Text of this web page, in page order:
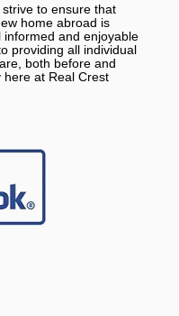
strive to ensure that
home abroad is
and enjoyable
providing all individual
both before and
at Real Crest